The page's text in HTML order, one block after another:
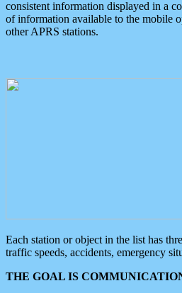
consistent information displayed in a
of information available to the mobile
other APRS stations.
Each station or object in the list has
traffic speeds, accidents, emergency
THE GOAL IS